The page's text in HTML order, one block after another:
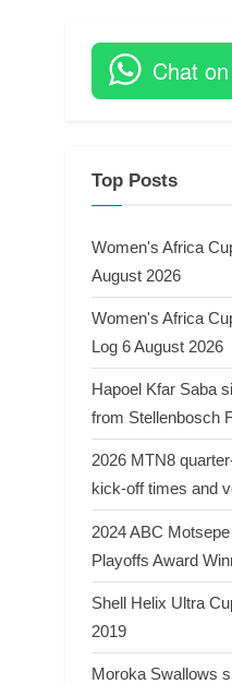
Chat
Top Posts
Women's Africa
August 2026
Women's Africa
Log 6 August 2026
Hapoel Kfar Saba
from Stellenbosch
2026 MTN8
kick-off times and
2024 ABC
Playoffs Award
Shell Helix Ultra
2019
Moroka Swallows